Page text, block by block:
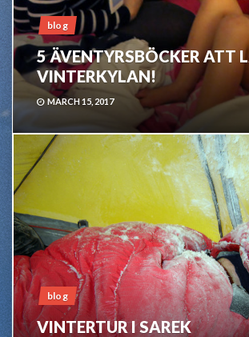
blog
5 ÄVENTYRSBÖCKER ATT
VINTERKYLAN!
MARCH 15, 2017
blog
VINTERTUR I SAREK